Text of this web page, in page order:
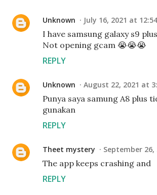
Unknown July 16, 2021 at
I have samsung galaxy s9 plus
Not opening gcam 😭😭😭
REPLY
Unknown August 22, 2021 at
Punya saya samung A8 plus
gunakan
REPLY
Theet mystery September 26,
The app keeps crashing and
REPLY